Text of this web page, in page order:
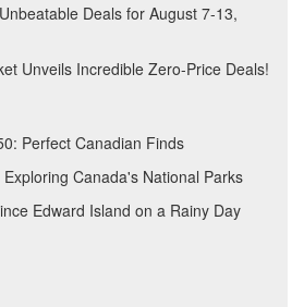
Deals for August 7-13,
Unveils Incredible Zero-Price Deals!
Perfect Canadian Finds
Canada's National Parks
Edward Island on a Rainy Day